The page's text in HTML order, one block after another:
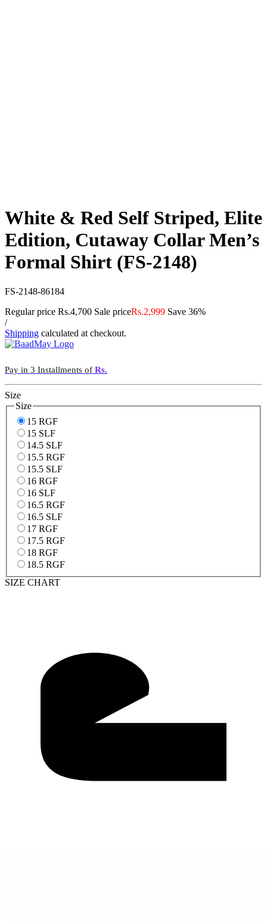
White & Red Self Striped, Elite
Edition, Cutaway Collar Men’s
Formal Shirt (FS-2148)
FS-2148-86184
Regular price Rs.4,700 Sale priceRs.2,999 Save 36%
/
Shipping calculated at checkout.
Pay in 3 Installments of Rs.
Size
Size
15 RGF
15 SLF
14.5 SLF
15.5 RGF
15.5 SLF
16 RGF
16 SLF
16.5 RGF
16.5 SLF
17 RGF
17.5 RGF
18 RGF
18.5 RGF
SIZE CHART